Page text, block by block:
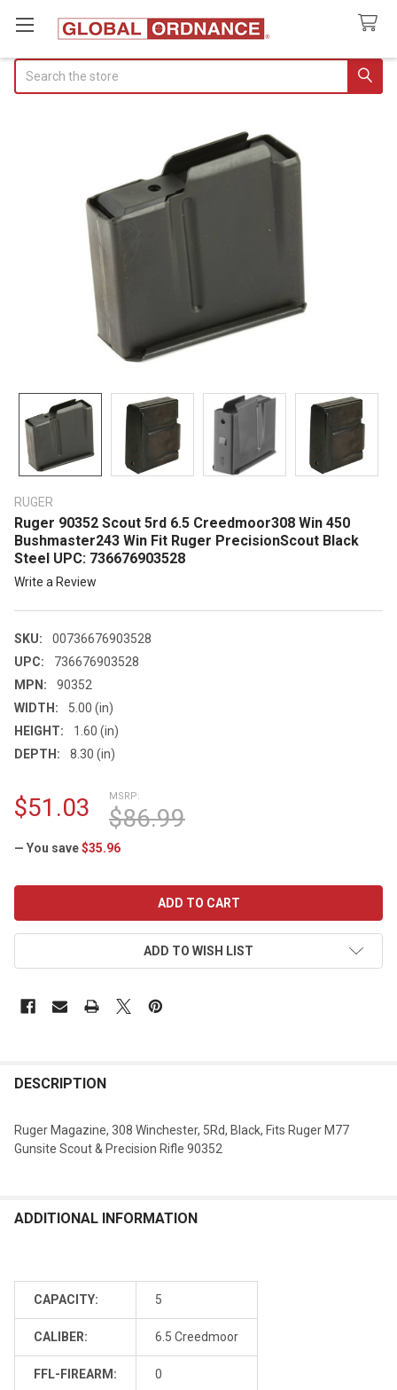
RUGER
Ruger 90352 Scout 5rd 6.5 Creedmoor308 Win 450
Bushmaster243 Win Fit Ruger PrecisionScout Black
Steel UPC: 736676903528
Write a Review
SKU:
00736676903528
UPC:
736676903528
MPN:
90352
WIDTH:
5.00 (in)
HEIGHT:
1.60 (in)
DEPTH:
8.30 (in)
MSRP:
$86.99
$51.03
— You save$35.96
ADD TO WISH LIST
DESCRIPTION
Ruger Magazine, 308 Winchester, 5Rd, Black, Fits Ruger M77
Gunsite Scout & Precision Rifle 90352
ADDITIONAL INFORMATION
CAPACITY: 5
CALIBER: 6.5 Creedmoor
FFL-FIREARM: 0